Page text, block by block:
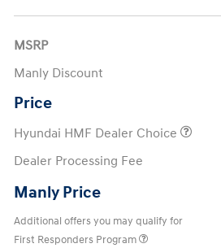
MSRP
Manly Discount
Price
Hyundai HMF Dealer Choice
Dealer Processing Fee
Manly Price
Additional offers you may qualify for
First Responders Program